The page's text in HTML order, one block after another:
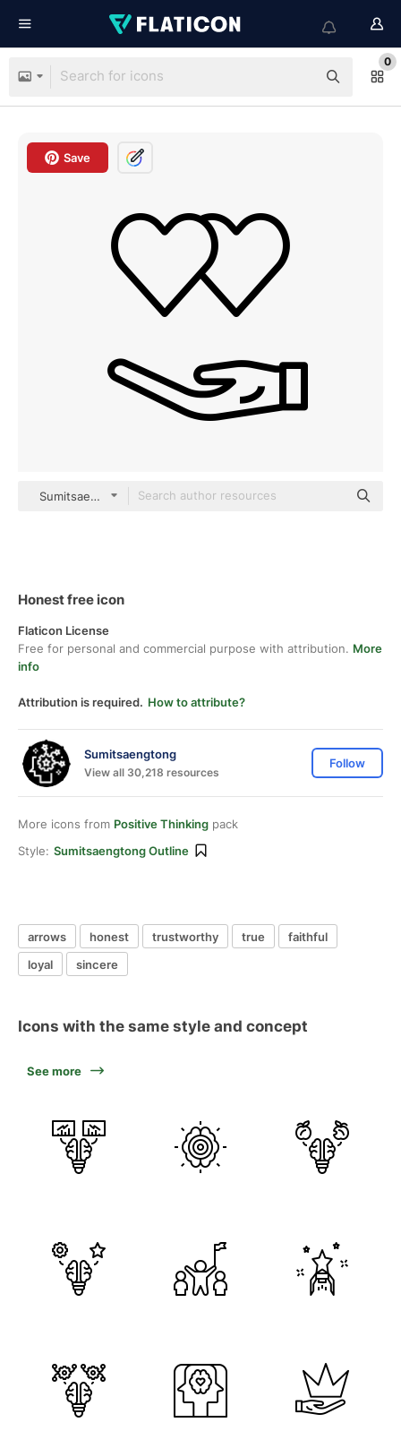
0
Save
Sumitsaengtong outline
Honest free icon
Flaticon License
Free for personal and commercial purpose with attribution. More
info
Attribution is required. How to attribute?
Sumitsaengtong
View all 30,218 resources
Follow
More icons from Positive Thinking pack
Style: Sumitsaengtong Outline
arrows honest trustworthy true
faithful
loyal
sincere
Icons with the same style and concept
See more